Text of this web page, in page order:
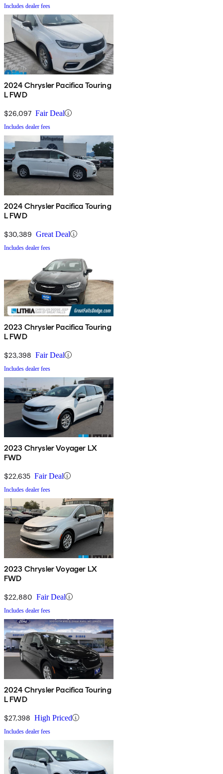
Includes dealer fees
2024 Chrysler Pacifica Touring
L FWD
$26,097 Fair Deal
Includes dealer fees
2024 Chrysler Pacifica Touring
L FWD
$30,389 Great Deal
Includes dealer fees
2023 Chrysler Pacifica Touring
L FWD
$23,398 Fair Deal
Includes dealer fees
2023 Chrysler Voyager LX
FWD
$22,635 Fair Deal
Includes dealer fees
2023 Chrysler Voyager LX
FWD
$22,880 Fair Deal
Includes dealer fees
2024 Chrysler Pacifica Touring
L FWD
$27,398 High Priced
Includes dealer fees